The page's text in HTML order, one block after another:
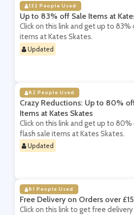
132 People Used
Up to 83% off Sale Items at
Click on this link and get up to 83%
items at Kates Skates.
Updated
82 People Used
Crazy Reductions: Up to 80%
Items at Kates Skates
Click on this link and get up to 80%
flash sale items at Kates Skates.
Updated
81 People Used
Free Delivery on Orders over
Click on this link to get free